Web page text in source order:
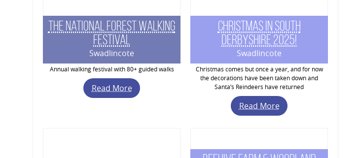
The National Forest Walking
Festival
Swadlincote
Annual walking festival with 80+ guided walks
Read More
Christmas in South
Derbyshire 2025!
Swadlincote
Christmas comes but once a year, and for now
the decorations have been taken down and
Santa’s Reindeers have returned
Read More